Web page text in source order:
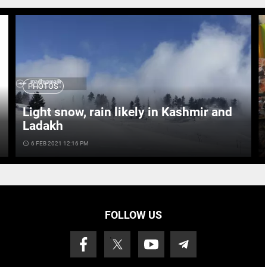
PHOTOS
Light snow, rain likely in Kashmir and
Ladakh
access_time 6 FEB 2021 12:16 PM
FOLLOW US